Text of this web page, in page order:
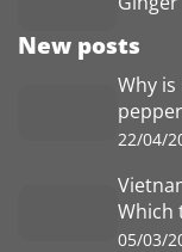
New posts
Why
22/04/
Which
05/03/